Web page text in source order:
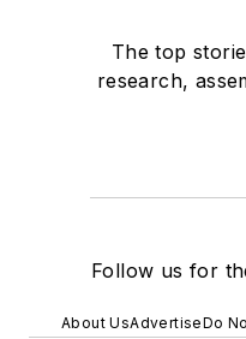
The top
research,
Follow us for
About UsAdvertiseDo